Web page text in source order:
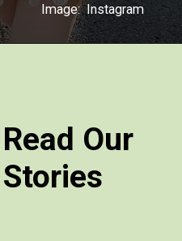
Image: Instagram
Read Our
Stories